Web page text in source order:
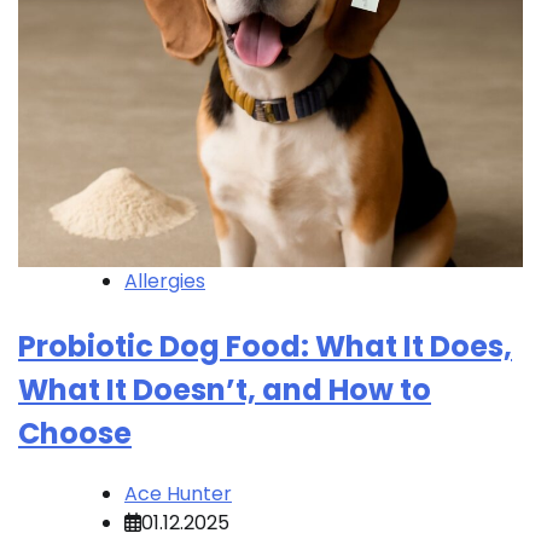
Allergies
Probiotic Dog Food: What It Does,
What It Doesn’t, and How to
Choose
Ace Hunter
01.12.2025